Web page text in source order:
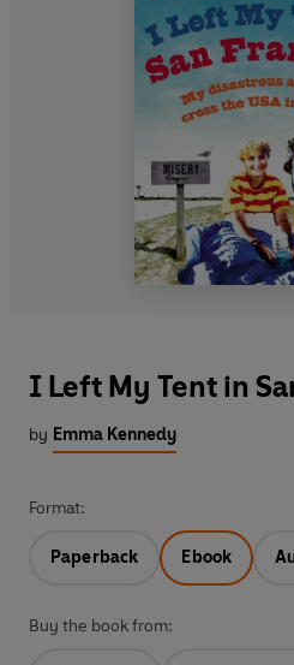
I Left My Tent in
by Emma Kennedy
Format:
Paperback Ebook
Buy the book from: